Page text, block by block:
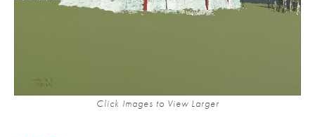
Click Images to View Larger